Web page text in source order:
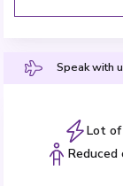
Speak with
Lot
Reduced